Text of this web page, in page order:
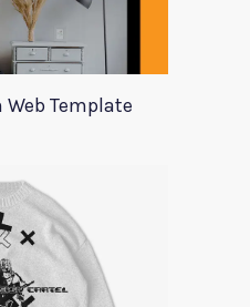
Template